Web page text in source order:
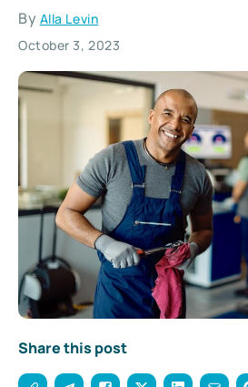
By Alla Levin
October 3, 2023
Share this post